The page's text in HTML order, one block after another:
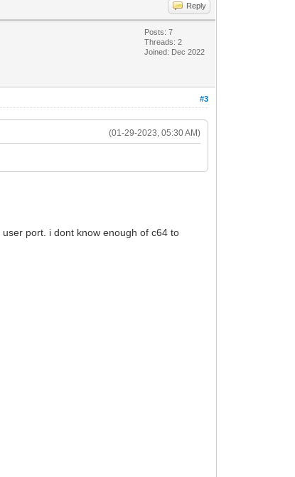
Reply
Posts: 7
Threads: 2
Joined: Dec 2022
#3
(01-29-2023, 05:30 AM)
port. i dont know enough of c64 to